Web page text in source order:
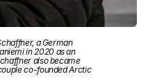
a German
in 2020 as an
also became
co-founded Arctic